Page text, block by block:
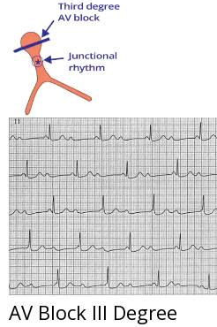
AV Block III Degree